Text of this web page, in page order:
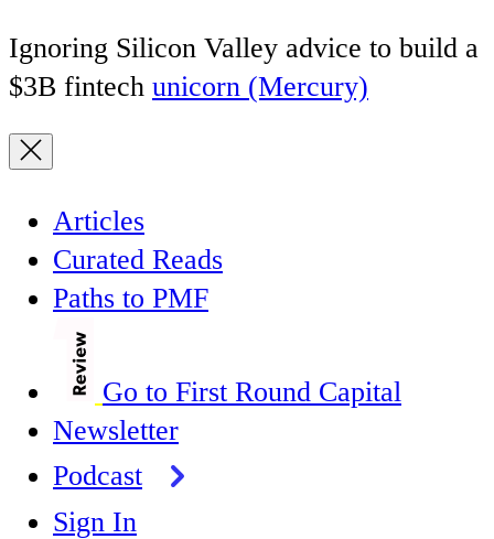
Ignoring Silicon Valley advice to build a
$3B fintech unicorn (Mercury)
Articles
Curated Reads
Paths to PMF
Go to First Round Capital
Newsletter
Podcast
Sign In